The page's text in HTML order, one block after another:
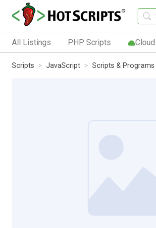
All Listings PHP Scripts
Scripts JavaScript Scripts & Programs